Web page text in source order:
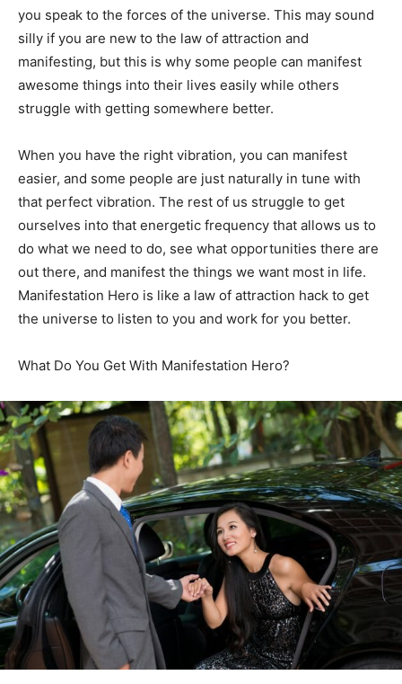
you speak to the forces of the universe. This may sound
silly if you are new to the law of attraction and
manifesting, but this is why some people can manifest
awesome things into their lives easily while others
struggle with getting somewhere better.
When you have the right vibration, you can manifest
easier, and some people are just naturally in tune with
that perfect vibration. The rest of us struggle to get
ourselves into that energetic frequency that allows us to
do what we need to do, see what opportunities there are
out there, and manifest the things we want most in life.
Manifestation Hero is like a law of attraction hack to get
the universe to listen to you and work for you better.
What Do You Get With Manifestation Hero?